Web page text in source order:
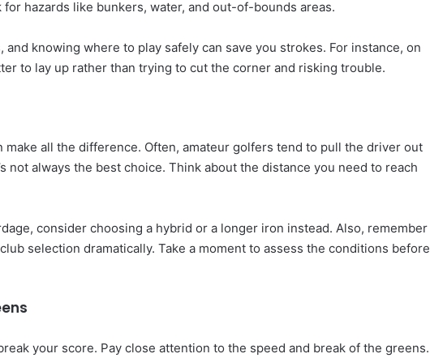
hazards like bunkers, water, and out-of-bounds areas.
and knowing where to play safely can save you strokes. For instance, on
to lay up rather than trying to cut the corner and risking trouble.
make all the difference. Often, amateur golfers tend to pull the driver out
not always the best choice. Think about the distance you need to reach
consider choosing a hybrid or a longer iron instead. Also, remember
selection dramatically. Take a moment to assess the conditions before
your score. Pay close attention to the speed and break of the greens.